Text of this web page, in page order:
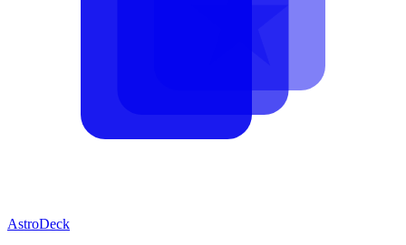
AstroDeck